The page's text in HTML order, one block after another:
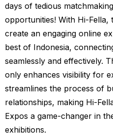
days of tedious
opportunities! With Hi-Fella,
create an engaging online
best of Indonesia,
seamlessly and effectively.
only enhances visibility for
streamlines the process of
relationships, making Hi-
Expos a game-changer in
exhibitions.